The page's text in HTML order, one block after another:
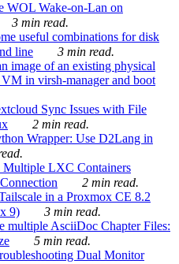
WOL Wake-on-Lan on
3 min read.
useful combinations for disk
line
3 min read.
image of an existing physical
in virsh-manager and boot
Sync Issues with File
2 min read.
Wrapper: Use D2Lang in
Multiple LXC Containers
2 min read.
in a Proxmox CE 8.2
9)
3 min read.
multiple AsciiDoc Chapter Files:
5 min read.
Dual Monitor